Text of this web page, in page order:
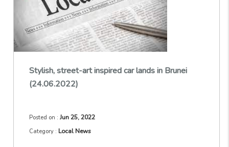
Stylish, street-art inspired car lands in Brunei
(24.06.2022)
Posted on :Jun 25, 2022
Category :Local News